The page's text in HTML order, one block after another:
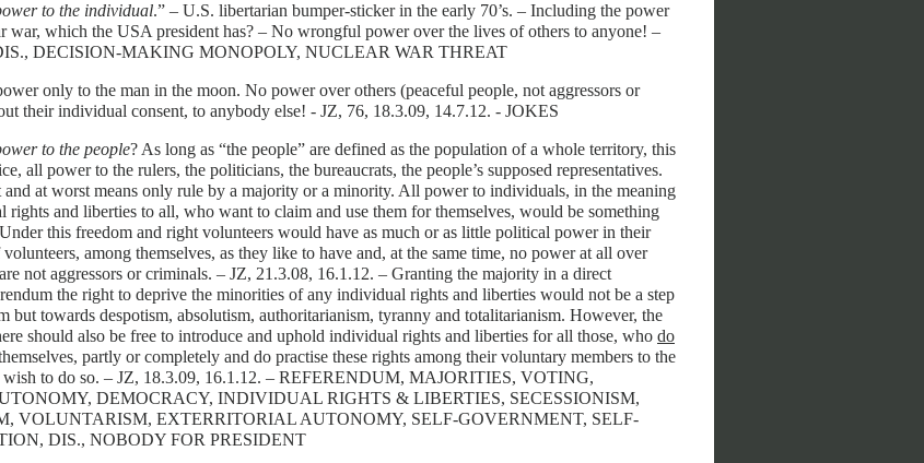
to the individual.” – U.S. libertarian bumper-sticker in the early 70’s. – Including the power
war, which the USA president has? – No wrongful power over the lives of others to anyone! –
DECISION-MAKING MONOPOLY, NUCLEAR WAR THREAT
only to the man in the moon. No power over others (peaceful people, not aggressors or
their individual consent, to anybody else! - JZ, 76, 18.3.09, 14.7.12. - JOKES
to the people? As long as “the people” are defined as the population of a whole territory, this
all power to the rulers, the politicians, the bureaucrats, the people’s supposed representatives.
and at worst means only rule by a majority or a minority. All power to individuals, in the meaning
rights and liberties to all, who want to claim and use them for themselves, would be something
this freedom and right volunteers would have as much or as little political power in their
among themselves, as they like to have and, at the same time, no power at all over
not aggressors or criminals. – JZ, 21.3.08, 16.1.12. – Granting the majority in a direct
the right to deprive the minorities of any individual rights and liberties would not be a step
but towards despotism, absolutism, authoritarianism, tyranny and totalitarianism. However, the
should also be free to introduce and uphold individual rights and liberties for all those, who do
partly or completely and do practise these rights among their voluntary members to the
wish to do so. – JZ, 18.3.09, 16.1.12. – REFERENDUM, MAJORITIES, VOTING,
DEMOCRACY, INDIVIDUAL RIGHTS & LIBERTIES, SECESSIONISM,
VOLUNTARISM, EXTERRITORIAL AUTONOMY, SELF-GOVERNMENT, SELF-
DIS., NOBODY FOR PRESIDENT